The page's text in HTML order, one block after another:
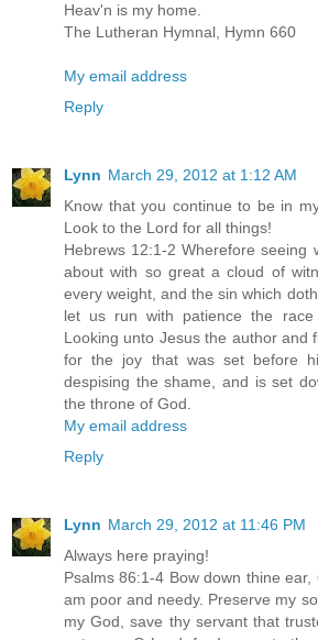
Heav'n is my home.
The Lutheran Hymnal, Hymn 660
My email address
Reply
Lynn March 29, 2012 at 1:12 AM
Know that you continue to be in
Look to the Lord for all things!
Hebrews 12:1-2 Wherefore seeing
about with so great a cloud of
every weight, and the sin which
let us run with patience the
Looking unto Jesus the author and
for the joy that was set before
despising the shame, and is set
the throne of God.
My email address
Reply
Lynn March 29, 2012 at 11:46 PM
Always here praying!
Psalms 86:1-4 Bow down thine
am poor and needy. Preserve my
my God, save thy servant that